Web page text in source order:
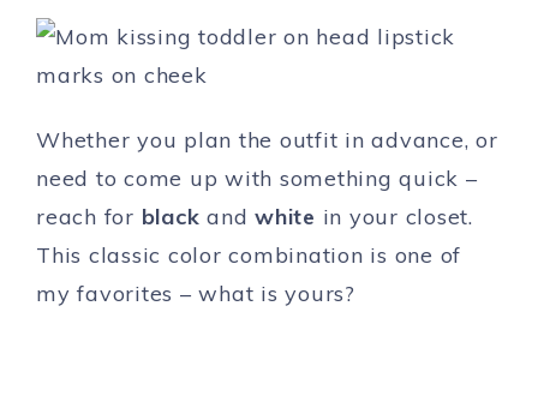
Whether you plan the outfit in advance, or
need to come up with something quick –
reach for black and white in your closet.
This classic color combination is one of
my favorites – what is yours?